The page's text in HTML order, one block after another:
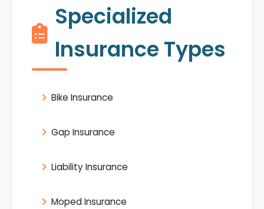
Specialized
Insurance Types
Bike Insurance
Gap Insurance
Liability Insurance
Moped Insurance